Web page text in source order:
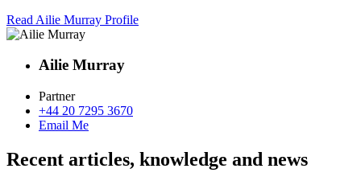
Read Ailie Murray Profile
Ailie Murray
Partner
+44 20 7295 3670
Email Me
Recent articles, knowledge and news